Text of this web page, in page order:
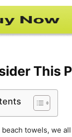
This
towels, we